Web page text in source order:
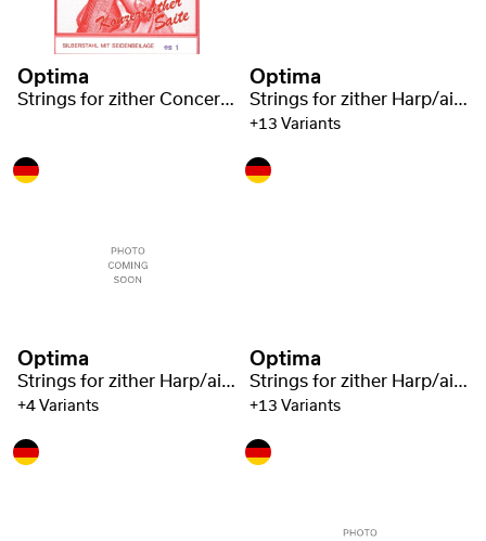
Optima
Strings for zither Concert zither Steel 1220
Optima
Strings for zither Harp/air resonance zither steel 1221
+13 Variants
Optima
Strings for zither Harp/air resonance zither steel 1221
+4 Variants
Optima
Strings for zither Harp/air resonance zither steel 1221
+13 Variants